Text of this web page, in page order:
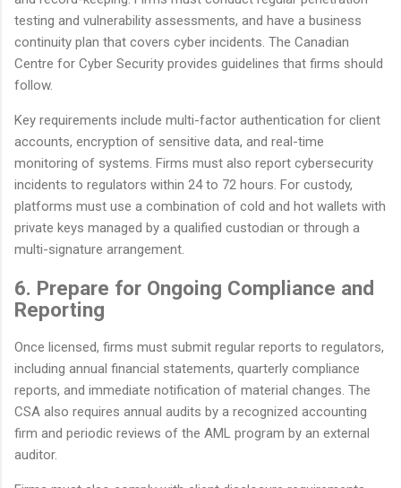
testing and vulnerability assessments, and have a business
continuity plan that covers cyber incidents. The Canadian
Centre for Cyber Security provides guidelines that firms should
follow.
Key requirements include multi-factor authentication for client
accounts, encryption of sensitive data, and real-time
monitoring of systems. Firms must also report cybersecurity
incidents to regulators within 24 to 72 hours. For custody,
platforms must use a combination of cold and hot wallets with
private keys managed by a qualified custodian or through a
multi-signature arrangement.
6. Prepare for Ongoing Compliance and
Reporting
Once licensed, firms must submit regular reports to regulators,
including annual financial statements, quarterly compliance
reports, and immediate notification of material changes. The
CSA also requires annual audits by a recognized accounting
firm and periodic reviews of the AML program by an external
auditor.